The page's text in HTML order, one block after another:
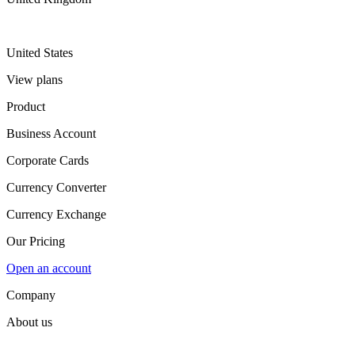
United States
View plans
Product
Business Account
Corporate Cards
Currency Converter
Currency Exchange
Our Pricing
Open an account
Company
About us